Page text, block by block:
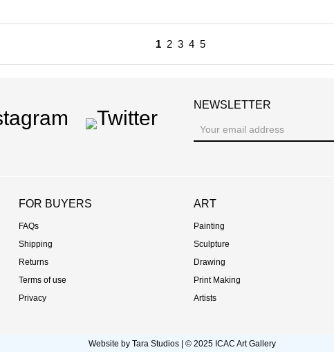
1 2 3 4 5
NEWSLETTER
FOR BUYERS
FAQs
Shipping
Returns
Terms of use
Privacy
ART
Painting
Sculpture
Drawing
Print Making
Artists
Website by Tara Studios © 2025 ICAC Art Gallery